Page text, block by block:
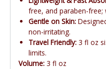
free, and paraben-free;
Gentle on Skin:
non-irritating.
Travel Friendly: 3 fl oz
limits.
Volume: 3 fl oz